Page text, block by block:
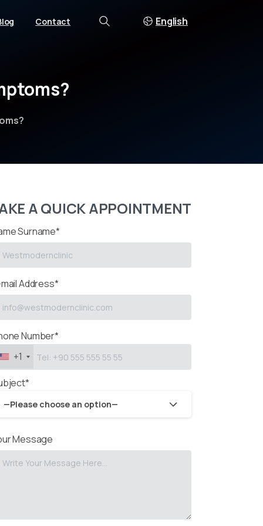
Contact
Search English
A QUICK APPOINTMENT
Surname*
Address*
Number*
+1
—Please choose an option—
Message